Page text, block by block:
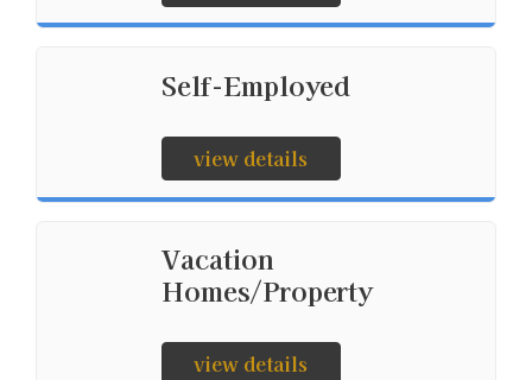
Self-Employed
view details
Vacation
Homes/Property
view details